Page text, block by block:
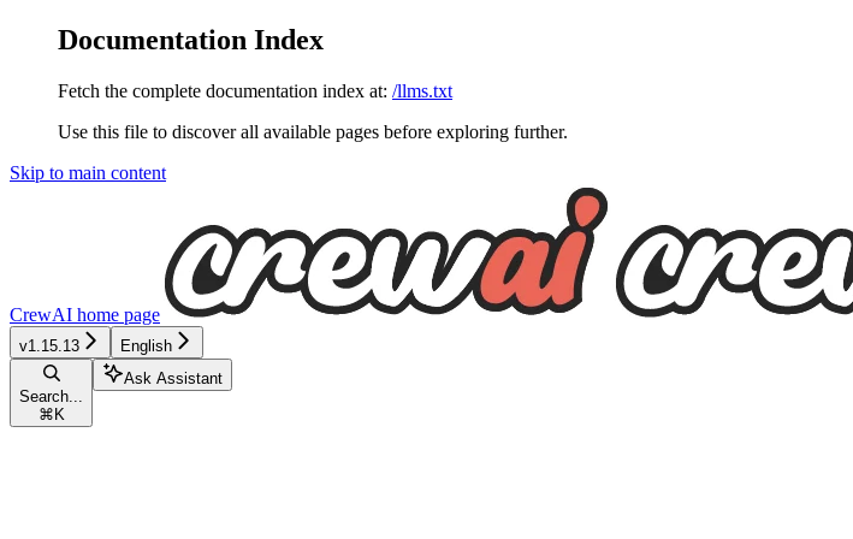
Documentation Index
Fetch the complete documentation index at: /llms.txt
Use this file to discover all available pages before exploring further.
Skip to main content
CrewAI home page
v1.15.13 English
Search...
⌘ K
Ask Assistant